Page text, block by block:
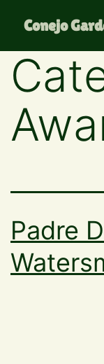
Conejo
Padre